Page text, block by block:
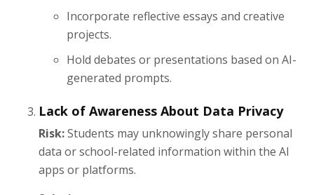
Incorporate reflective essays and creative
projects.
Hold debates or presentations based on AI-
generated prompts.
Lack of Awareness About Data Privacy
Risk:Students may unknowingly share personal
data or school-related information within the AI
apps or platforms.